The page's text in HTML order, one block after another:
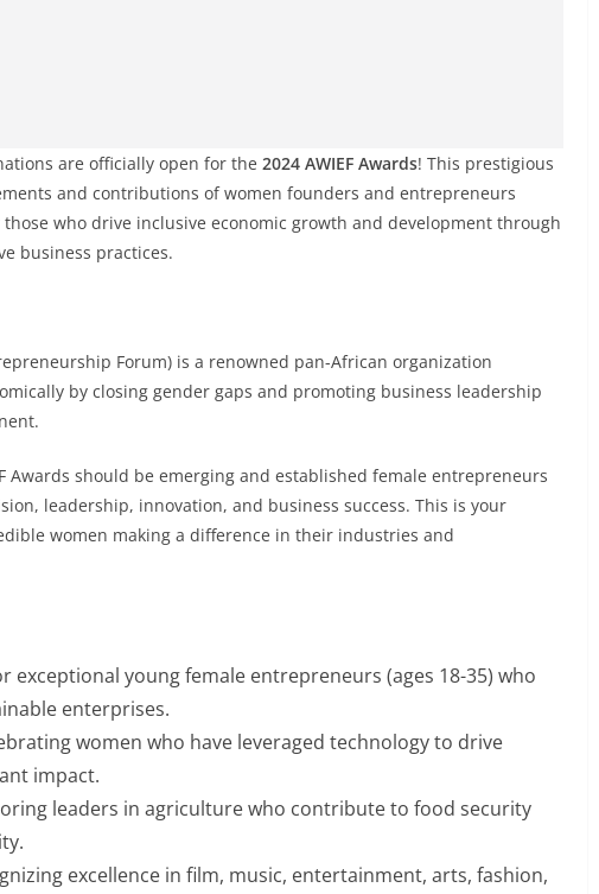
are officially open for the 2024 AWIEF Awards! This prestigious
and contributions of women founders and entrepreneurs
those who drive inclusive economic growth and development through
business practices.
Forum) is a renowned pan-African organization
by closing gender gaps and promoting business leadership
Awards should be emerging and established female entrepreneurs
leadership, innovation, and business success. This is your
women making a difference in their industries and
exceptional young female entrepreneurs (ages 18-35) who
enterprises.
women who have leveraged technology to drive
impact.
leaders in agriculture who contribute to food security
excellence in film, music, entertainment, arts, fashion,